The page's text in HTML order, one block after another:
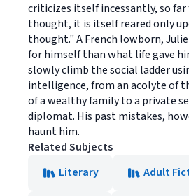
criticizes itself incessantly, so
thought, it is itself reared only
thought." A French lowborn,
for himself than what life gave
slowly climb the social ladder
intelligence, from an acolyte of
of a wealthy family to a private
diplomat. His past mistakes,
haunt him.
Related Subjects
Literary
Adult